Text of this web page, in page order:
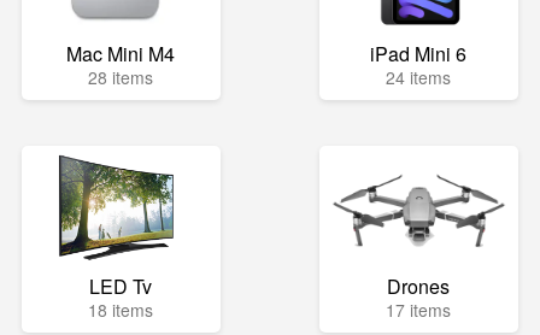
Mac Mini M4
28 items
iPad Mini 6
24 items
LED Tv
18 items
Drones
17 items